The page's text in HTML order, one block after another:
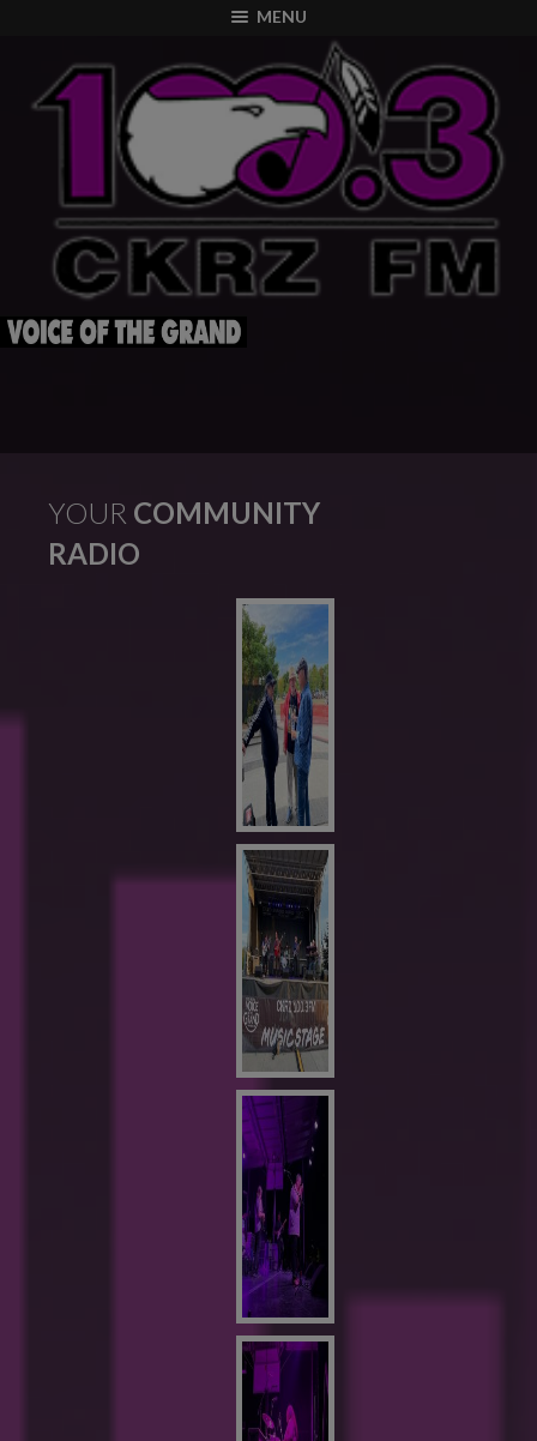
MENU
YOUR COMMUNITY
RADIO
modal-check